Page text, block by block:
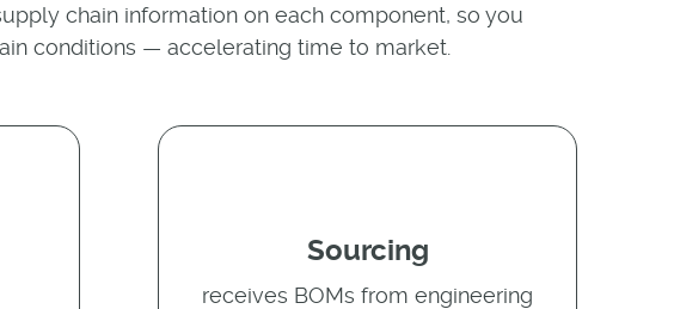
chain information on each component, so you
conditions — accelerating time to market.
Sourcing
receives BOMs from engineering